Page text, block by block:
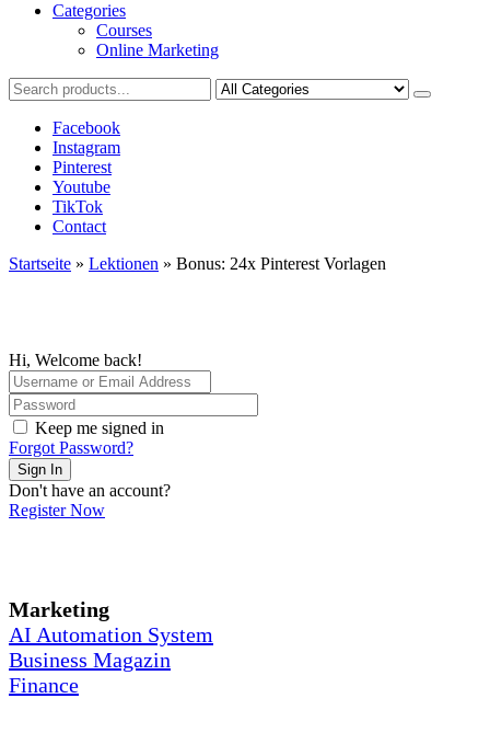
Categories
Courses
Online Marketing
Facebook
Instagram
Pinterest
Youtube
TikTok
Contact
Startseite » Lektionen » Bonus: 24x Pinterest Vorlagen
Hi, Welcome back!
Keep me signed in
Forgot Password?
Sign In
Don't have an account?
Register Now
Marketing
AI Automation System
Business Magazin
Finance